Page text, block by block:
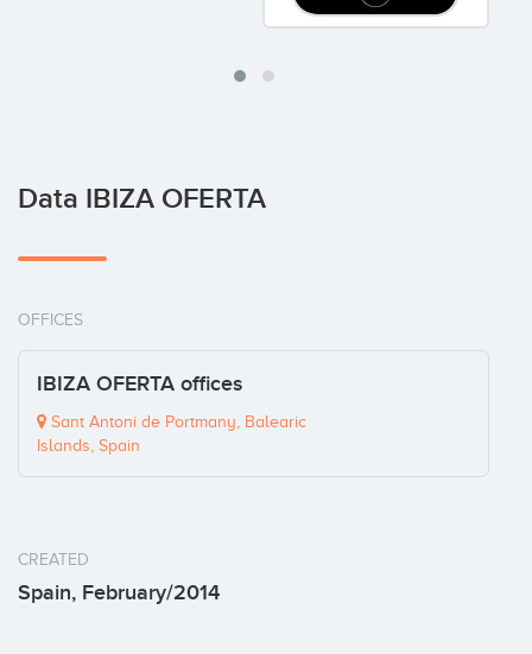
Data IBIZA OFERTA
OFFICES
IBIZA OFERTA offices
Sant Antoni de Portmany, Balearic
Islands, Spain
CREATED
Spain, February/2014